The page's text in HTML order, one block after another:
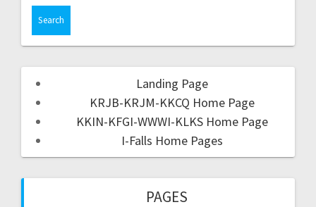
Landing Page
KRJB-KRJM-KKCQ Home Page
KKIN-KFGI-WWWI-KLKS Home Page
I-Falls Home Pages
PAGES